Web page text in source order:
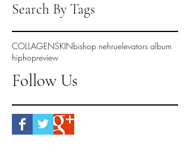
Search By Tags
COLLAGENSKINbishop nehruelevators album
hiphopreview
Follow Us